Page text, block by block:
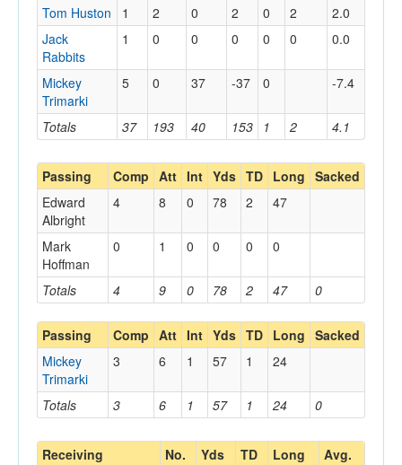
Totals 37 193 40 153 1 2 4.1
Tom Huston
1 2 0 2 0 2
2.0
Jack
Rabbits
1 0 0 0 0 0 0.0
Mickey
Trimarki
5 0 37 -37 0 -7.4
Passing Comp Att Int Yds TD Long Sacked
Totals 4 9 0 78 2 47 0
Edward
Albright
4 8 0 78 2 47
Mark
Hoffman
0 1 0 0 0 0
Passing Comp Att Int Yds TD Long Sacked
Totals 3 6 1 57 1 24 0
Mickey
Trimarki
3 6 1 57 1 24
Receiving No. Yds TD Long Avg.